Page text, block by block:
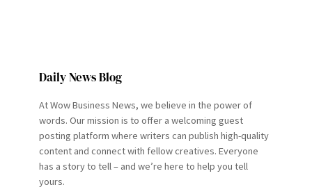
Daily News Blog
At Wow Business News, we believe in the power of
words. Our mission is to offer a welcoming guest
posting platform where writers can publish high-quality
content and connect with fellow creatives. Everyone
has a story to tell – and we’re here to help you tell
yours.